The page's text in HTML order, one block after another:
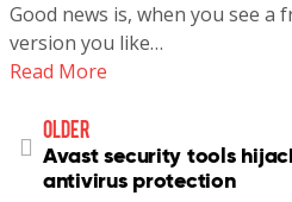
Good news is, when you see a
version you like…
Read More
older
Avast security tools
antivirus protection